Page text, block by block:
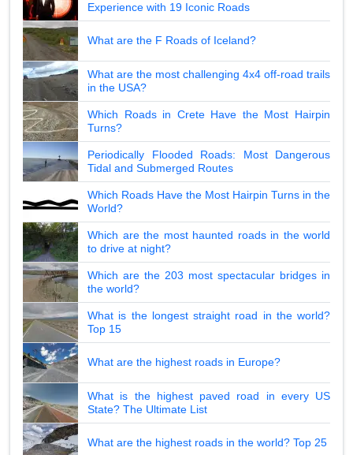
Experience with 19 Iconic Roads
What are the F Roads of Iceland?
What are the most challenging 4x4 off-road trails
in the USA?
Which Roads in Crete Have the Most Hairpin
Turns?
Periodically Flooded Roads: Most Dangerous
Tidal and Submerged Routes
Which Roads Have the Most Hairpin Turns in the
World?
Which are the most haunted roads in the world
to drive at night?
Which are the 203 most spectacular bridges in
the world?
What is the longest straight road in the world?
Top 15
What are the highest roads in Europe?
What is the highest paved road in every US
State? The Ultimate List
What are the highest roads in the world? Top 25